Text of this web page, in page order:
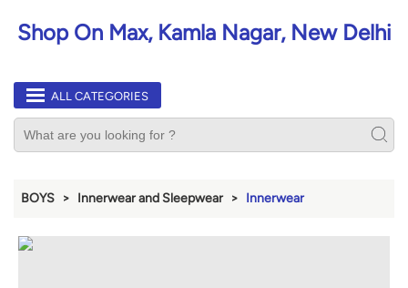
Shop On Max, Kamla Nagar, New Delhi
ALL CATEGORIES
BOYS Innerwear and Sleepwear Innerwear